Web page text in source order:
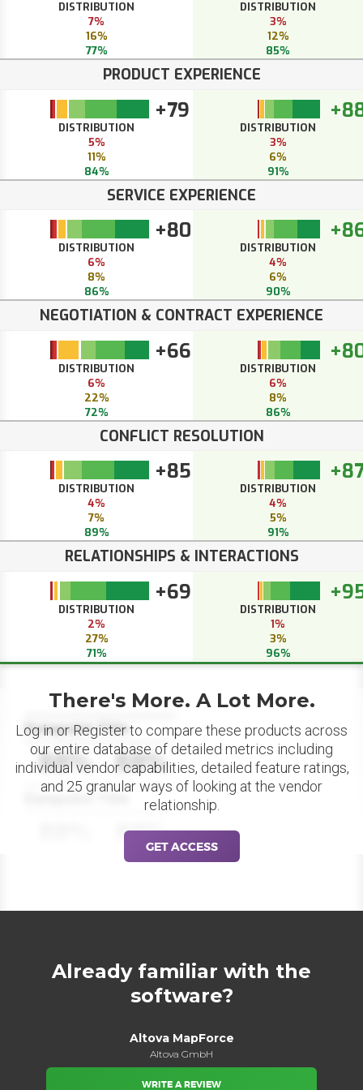
DISTRIBUTION
7%
16%
77%
DISTRIBUTION
3%
12%
85%
PRODUCT EXPERIENCE
+79
DISTRIBUTION
5%
11%
84%
DISTRIBUTION
3%
6%
91%
SERVICE EXPERIENCE
+80
DISTRIBUTION
6%
8%
86%
DISTRIBUTION
4%
6%
90%
NEGOTIATION & CONTRACT EXPERIENCE
+66
DISTRIBUTION
6%
22%
72%
DISTRIBUTION
6%
8%
86%
CONFLICT RESOLUTION
+85
DISTRIBUTION
4%
7%
89%
DISTRIBUTION
4%
5%
91%
RELATIONSHIPS & INTERACTIONS
+69
DISTRIBUTION
2%
27%
71%
DISTRIBUTION
1%
3%
96%
Datapoint Title
88% 88%
Datapoint Title
88%
There's More. A Lot More.
Log in or Register to compare these products across
our entire database of detailed metrics including
individual vendor capabilities, detailed feature ratings,
and 25 granular ways of looking at the vendor
relationship.
GET ACCESS
Already familiar with the
software?
Altova MapForce
Altova GmbH
WRITE A REVIEW